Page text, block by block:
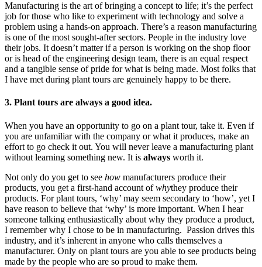
Manufacturing is the art of bringing a concept to life; it’s the perfect
job for those who like to experiment with technology and solve a
problem using a hands-on approach. There’s a reason manufacturing
is one of the most sought-after sectors. People in the industry love
their jobs. It doesn’t matter if a person is working on the shop floor
or is head of the engineering design team, there is an equal respect
and a tangible sense of pride for what is being made. Most folks that
I have met during plant tours are genuinely happy to be there.
3. Plant tours are always a good idea.
When you have an opportunity to go on a plant tour, take it. Even if
you are unfamiliar with the company or what it produces, make an
effort to go check it out. You will never leave a manufacturing plant
without learning something new. It is always worth it.
Not only do you get to see how manufacturers produce their
products, you get a first-hand account ofwhythey produce their
products. For plant tours, ‘why’ may seem secondary to ‘how’, yet I
have reason to believe that ‘why’ is more important. When I hear
someone talking enthusiastically about why they produce a product,
I remember why I chose to be in manufacturing. Passion drives this
industry, and it’s inherent in anyone who calls themselves a
manufacturer. Only on plant tours are you able to see products being
made by the people who are so proud to make them.